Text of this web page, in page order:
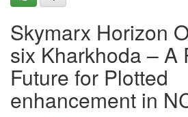
Skymarx Horizon
six Kharkhoda – A
Future for Plotted
enhancement in